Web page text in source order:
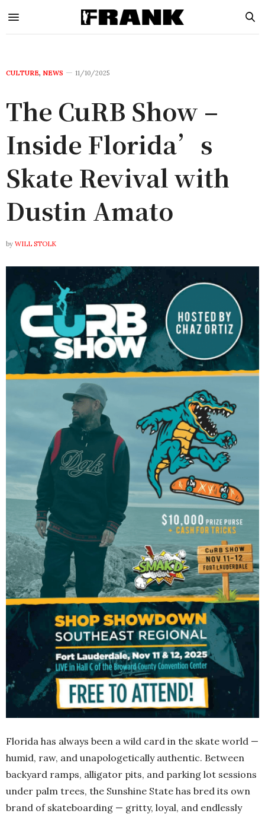
CULTURE, NEWS 11/10/2025
The CuRB Show –
Inside Florida’s
Skate Revival with
Dustin Amato
by WILL STOLK
Florida has always been a wild card in the skate world —
humid, raw, and unapologetically authentic. Between
backyard ramps, alligator pits, and parking lot sessions
under palm trees, the Sunshine State has bred its own
brand of skateboarding — gritty, loyal, and endlessly